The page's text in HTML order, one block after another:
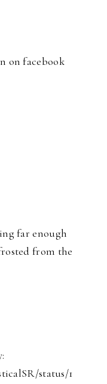
on facebook
far enough
from the
status/1